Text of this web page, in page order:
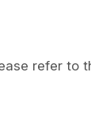
refer to